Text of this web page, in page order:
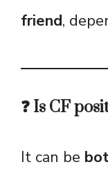
friend,
❓ Is CF
It can be